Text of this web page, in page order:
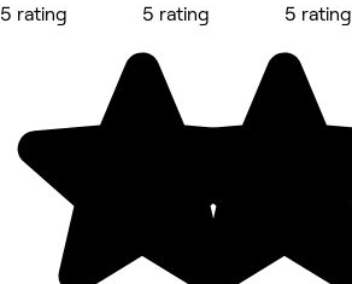
5 rating
5 rating
5 rating